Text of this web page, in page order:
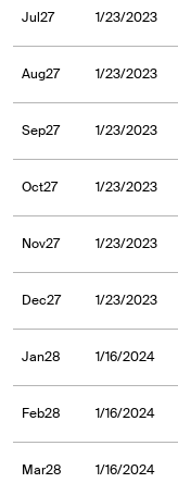
Jul27 1/23/2023
Aug27 1/23/2023
Sep27 1/23/2023
Oct27 1/23/2023
Nov27 1/23/2023
Dec27 1/23/2023
Jan28 1/16/2024
Feb28 1/16/2024
Mar28 1/16/2024